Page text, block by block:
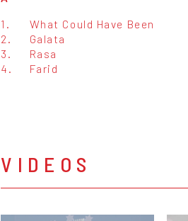
1.
What Could Have Been
2.
Galata
3.
Rasa
4.
Farid
VIDEOS